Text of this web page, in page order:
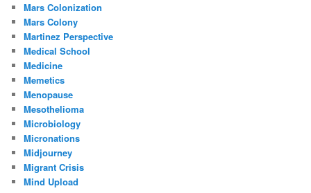
Mars Colonization
Mars Colony
Martinez Perspective
Medical School
Medicine
Memetics
Menopause
Mesothelioma
Microbiology
Micronations
Midjourney
Migrant Crisis
Mind Upload